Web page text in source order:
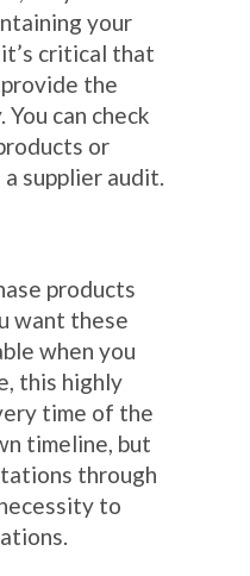
your
critical that
the
can check
or
supplier audit.
products
want these
when you
this highly
time of the
timeline, but
through
to